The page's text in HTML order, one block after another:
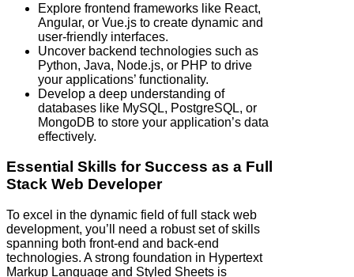
Explore frontend frameworks like React,
Angular, or Vue.js to create dynamic and
user-friendly interfaces.
Uncover backend technologies such as
Python, Java, Node.js, or PHP to drive
your applications’ functionality.
Develop a deep understanding of
databases like MySQL, PostgreSQL, or
MongoDB to store your application’s data
effectively.
Essential Skills for Success as a Full
Stack Web Developer
To excel in the dynamic field of full stack web
development, you’ll need a robust set of skills
spanning both front-end and back-end
technologies. A strong foundation in Hypertext
Markup Language and Styled Sheets is